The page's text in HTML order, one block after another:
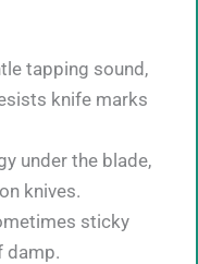
tapping sound,
knife marks
under the blade,
knives.
sticky
damp.